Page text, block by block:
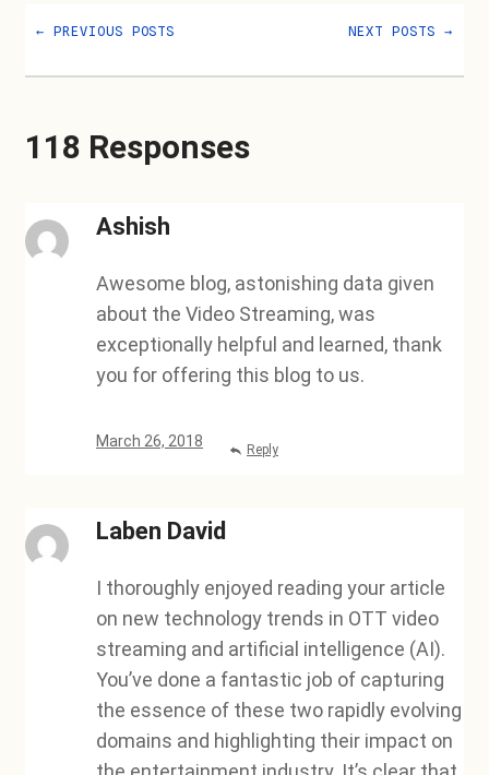
← PREVIOUS POSTS NEXT POSTS→
118 Responses
Ashish
Awesome blog, astonishing data given
about the Video Streaming, was
exceptionally helpful and learned, thank
you for offering this blog to us.
March 26, 2018 Reply
Laben David
I thoroughly enjoyed reading your article
on new technology trends in OTT video
streaming and artificial intelligence (AI).
You’ve done a fantastic job of capturing
the essence of these two rapidly evolving
domains and highlighting their impact on